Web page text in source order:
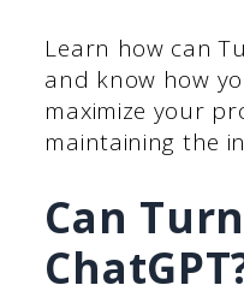
Learn how can
and know how
maximize your
maintaining the
Can